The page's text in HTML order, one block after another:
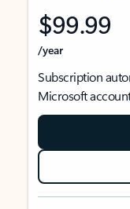
$99.99
/year
Subscription
Microsoft